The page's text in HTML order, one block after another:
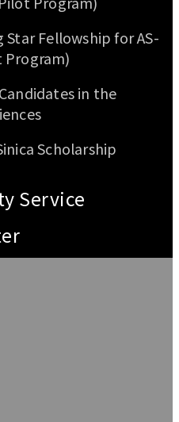
Fellowship for AS-
Program)
in the
Scholarship
Service